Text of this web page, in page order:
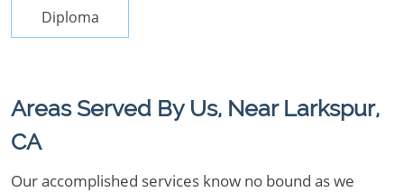
Diploma
Areas Served By Us, Near Larkspur,
CA
Our accomplished services know no bound as we